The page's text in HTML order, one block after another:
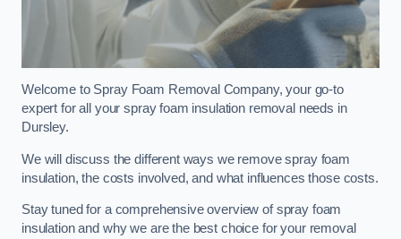
Welcome to Spray Foam Removal Company, your go-to
expert for all your spray foam insulation removal needs in
Dursley.
We will discuss the different ways we remove spray foam
insulation, the costs involved, and what influences those costs.
Stay tuned for a comprehensive overview of spray foam
insulation and why we are the best choice for your removal